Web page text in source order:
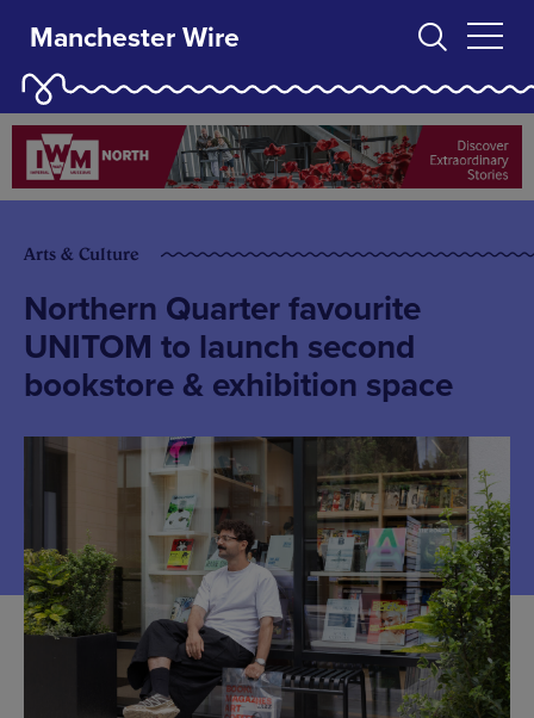
Manchester Wire
Arts & Culture
Northern Quarter favourite
UNITOM to launch second
bookstore & exhibition space